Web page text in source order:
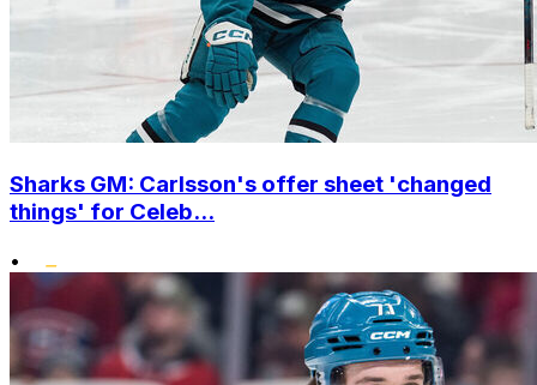
Sharks GM: Carlsson's offer sheet 'changed
things' for Celeb...
•